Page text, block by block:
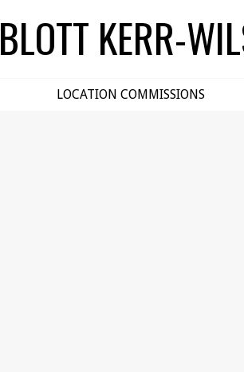
BLOTT KERR-
LOCATION COMMISSIONS